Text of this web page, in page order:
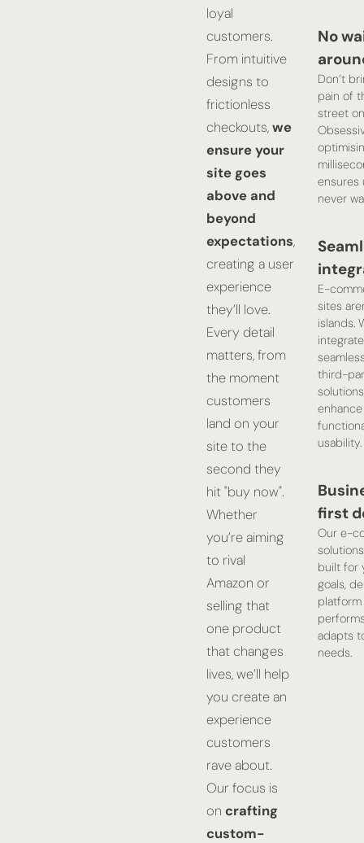
loyal
customers.
From intuitive
designs to
frictionless
checkouts,we
ensure your
site goes
above and
beyond
expectations,
creating a user
experience
they’ll love.
Every detail
matters, from
the moment
customers
land on your
site to the
second they
hit "buy now".
Whether
you’re aiming
to rival
Amazon or
selling that
one product
that changes
lives, we’ll help
you create an
experience
customers
rave about.
Our focus is
on crafting
custom-
No
Don’t
pain of
street
ensures
never
E-
sites
islands.
integrate
third-
enhance
usability.
first
Our e-
built for
goals,
adapts
needs.